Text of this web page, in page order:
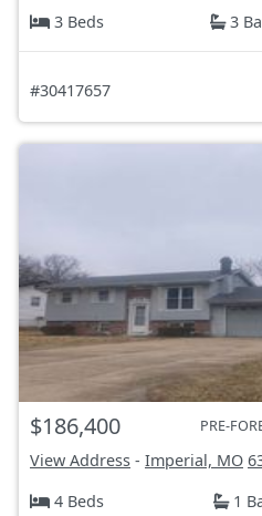
3 Beds
3
#30417657
$186,400 PRE-
View Address - Imperial, MO
4 Beds
1